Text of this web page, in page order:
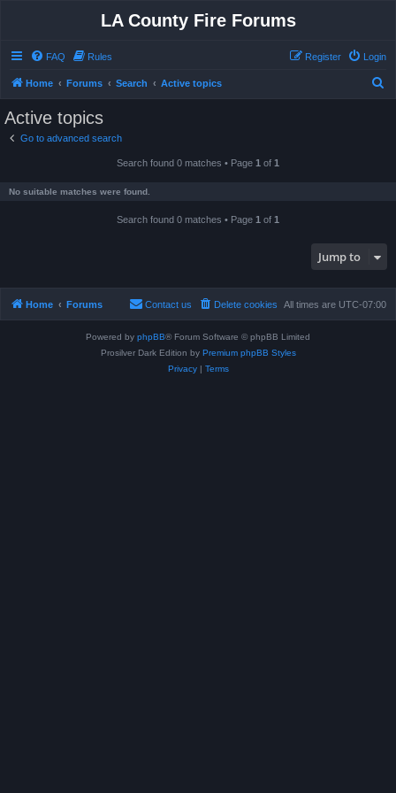
LA County Fire Forums
FAQ Rules Login
Register
Home Forums Search Active topics
Active topics
Go to advanced search
Search found 0 matches • Page 1 of 1
No suitable matches were found.
Search found 0 matches • Page 1 of 1
Jump to
Home Forums All times are UTC-07:00
Delete cookies
Contact us
Powered by phpBB® Forum Software © phpBB Limited
Prosilver Dark Edition by Premium phpBB Styles
Privacy| Terms